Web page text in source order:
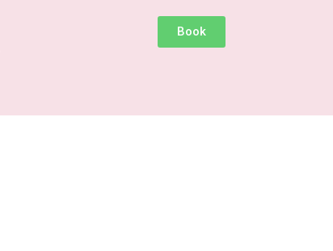
Book